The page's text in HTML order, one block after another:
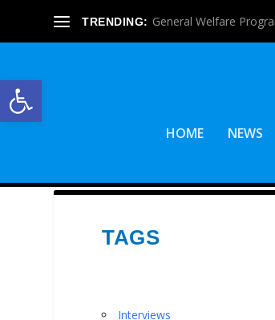
Open toolbar
TRENDING: General Welfare
HOME NEWS
TAGS
Interviews